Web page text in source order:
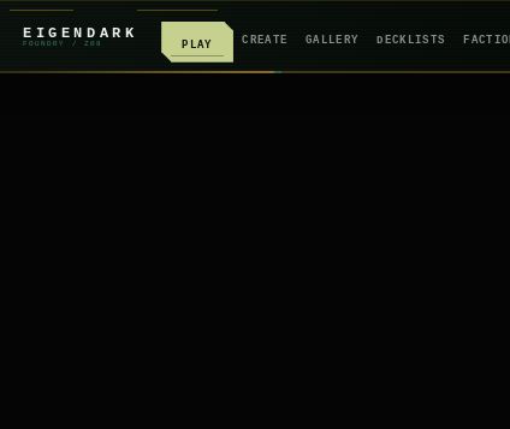
EIGENDARK
FOUNDRY / Z 08 PLAY CREATE GALLERY DECKLISTS